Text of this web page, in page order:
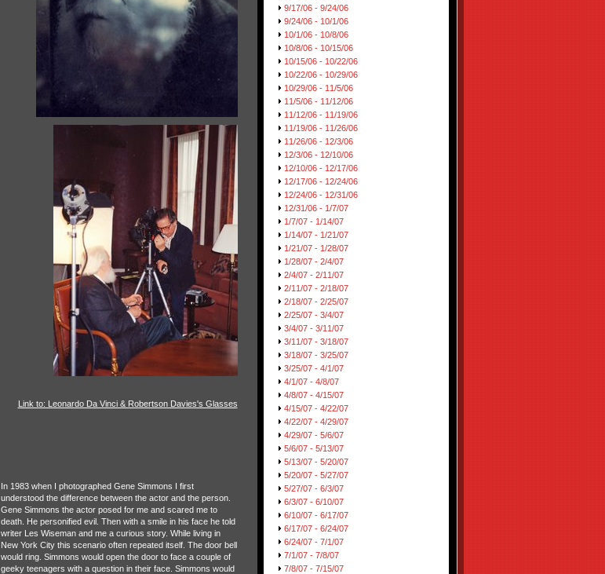
Link to: Leonardo Da Vinci & Robertson Davies's Glasses
In 1983 when I photographed Gene Simmons I first
understood the difference between the actor and the person.
Gene Simmons the actor posed for me and scared me to
death. He personified evil. Then with a smile in his face he told
writer Les Wiseman and me a curious story. While living in
New York City this scenario often repeated itself. The door bell
would ring. Simmons would open the door to face a couple of
geeky teenagers with a question in their face. Simmons would
9/17/06 - 9/24/06
9/24/06 - 10/1/06
10/1/06 - 10/8/06
10/8/06 - 10/15/06
10/15/06 - 10/22/06
10/22/06 - 10/29/06
10/29/06 - 11/5/06
11/5/06 - 11/12/06
11/12/06 - 11/19/06
11/19/06 - 11/26/06
11/26/06 - 12/3/06
12/3/06 - 12/10/06
12/10/06 - 12/17/06
12/17/06 - 12/24/06
12/24/06 - 12/31/06
12/31/06 - 1/7/07
1/7/07 - 1/14/07
1/14/07 - 1/21/07
1/21/07 - 1/28/07
1/28/07 - 2/4/07
2/4/07 - 2/11/07
2/11/07 - 2/18/07
2/18/07 - 2/25/07
2/25/07 - 3/4/07
3/4/07 - 3/11/07
3/11/07 - 3/18/07
3/18/07 - 3/25/07
3/25/07 - 4/1/07
4/1/07 - 4/8/07
4/8/07 - 4/15/07
4/15/07 - 4/22/07
4/22/07 - 4/29/07
4/29/07 - 5/6/07
5/6/07 - 5/13/07
5/13/07 - 5/20/07
5/20/07 - 5/27/07
5/27/07 - 6/3/07
6/3/07 - 6/10/07
6/10/07 - 6/17/07
6/17/07 - 6/24/07
6/24/07 - 7/1/07
7/1/07 - 7/8/07
7/8/07 - 7/15/07